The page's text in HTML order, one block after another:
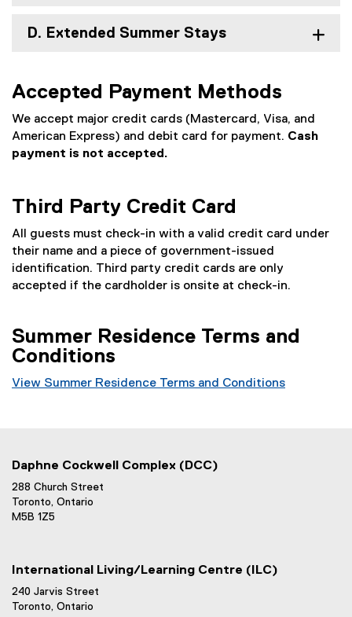
D. Extended Summer Stays
Accepted Payment Methods
We accept major credit cards (Mastercard, Visa, and
American Express) and debit card for payment. Cash
payment is not accepted.
Third Party Credit Card
All guests must check-in with a valid credit card under
their name and a piece of government-issued
identification. Third party credit cards are only
accepted if the cardholder is onsite at check-in.
Summer Residence Terms and
Conditions
View Summer Residence Terms and Conditions
Daphne Cockwell Complex (DCC)
288 Church Street
Toronto, Ontario
M5B 1Z5
International Living/Learning Centre (ILC)
240 Jarvis Street
Toronto, Ontario